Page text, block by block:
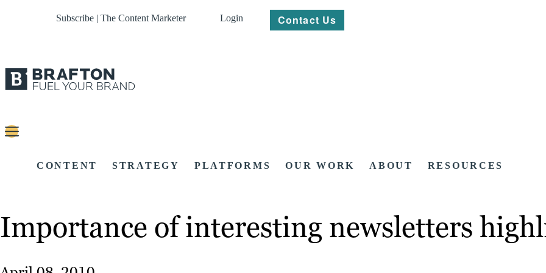
Subscribe | The Content Marketer Login Contact Us
CONTENT STRATEGY PLATFORMS OUR WORK ABOUT RESOURCES
Importance of interesting newsletters